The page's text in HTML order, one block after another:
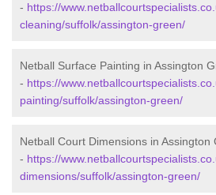
- https://
cleaning/suffolk/assington-green/
Netball Surface Painting in Assington
- https://
painting/suffolk/assington-green/
Netball Court Dimensions in Assington
- https://
dimensions/suffolk/assington-green/